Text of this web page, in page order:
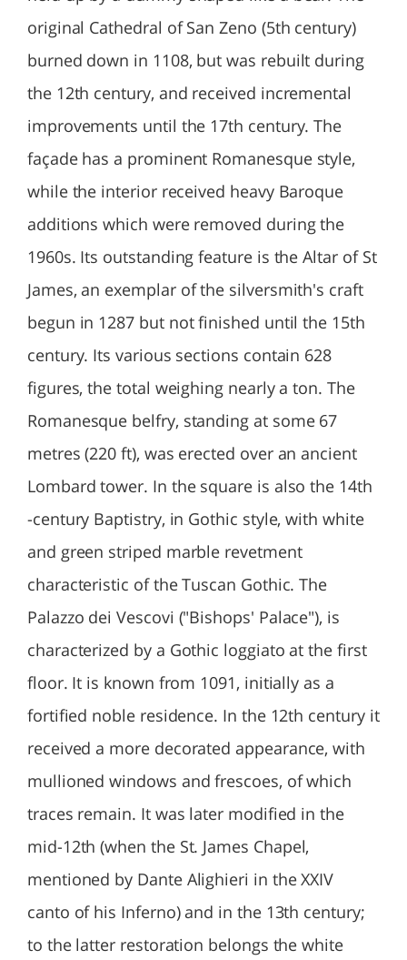
original Cathedral of San Zeno (5th century)
burned down in 1108, but was rebuilt during
the 12th century, and received incremental
improvements until the 17th century. The
façade has a prominent Romanesque style,
while the interior received heavy Baroque
additions which were removed during the
1960s. Its outstanding feature is the Altar of St
James, an exemplar of the silversmith's craft
begun in 1287 but not finished until the 15th
century. Its various sections contain 628
figures, the total weighing nearly a ton. The
Romanesque belfry, standing at some 67
metres (220 ft), was erected over an ancient
Lombard tower. In the square is also the 14th
-century Baptistry, in Gothic style, with white
and green striped marble revetment
characteristic of the Tuscan Gothic. The
Palazzo dei Vescovi ("Bishops' Palace"), is
characterized by a Gothic loggiato at the first
floor. It is known from 1091, initially as a
fortified noble residence. In the 12th century it
received a more decorated appearance, with
mullioned windows and frescoes, of which
traces remain. It was later modified in the
mid-12th (when the St. James Chapel,
mentioned by Dante Alighieri in the XXIV
canto of his Inferno) and in the 13th century;
to the latter restoration belongs the white